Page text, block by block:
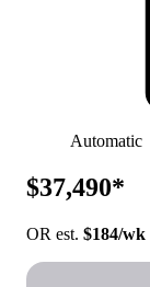
Automatic
$37,490*
OR est. $184/wk